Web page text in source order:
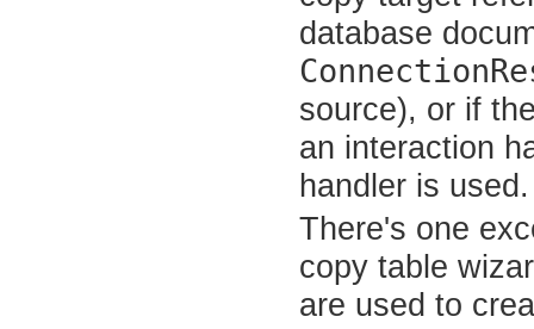
database
source), or if
an interaction
handler is used.
There's one
copy table
are used to